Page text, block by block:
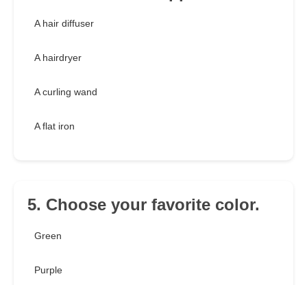
A hair diffuser
A hairdryer
A curling wand
A flat iron
5. Choose your favorite color.
Green
Purple